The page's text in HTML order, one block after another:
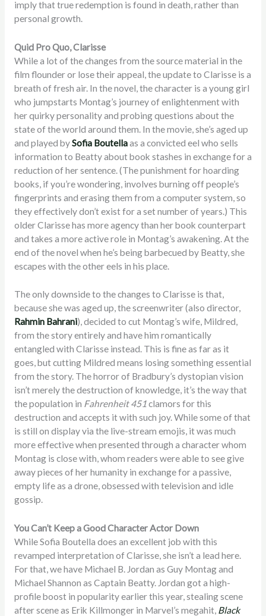
imply that true redemption is found in death, rather than
personal growth.
Quid Pro Quo, Clarisse
While a lot of the changes from the source material in the
film flounder or lose their appeal, the update to Clarisse is a
breath of fresh air. In the novel, the character is a young girl
who jumpstarts Montag’s journey of enlightenment with
her quirky personality and probing questions about the
state of the world around them. In the movie, she’s aged up
and played bySofia Boutellaas a convicted eel who sells
information to Beatty about book stashes in exchange for a
reduction of her sentence. (The punishment for hoarding
books, if you’re wondering, involves burning off people’s
fingerprints and erasing them from a computer system, so
they effectively don’t exist for a set number of years.) This
older Clarisse has more agency than her book counterpart
and takes a more active role in Montag’s awakening. At the
end of the novel when he’s being barbecued by Beatty, she
escapes with the other eels in his place.
The only downside to the changes to Clarisse is that,
because she was aged up, the screenwriter (also director,
Rahmin Bahrani), decided to cut Montag’s wife, Mildred,
from the story entirely and have him romantically
entangled with Clarisse instead. This is fine as far as it
goes, but cutting Mildred means losing something essential
from the story. The horror of Bradbury’s dystopian vision
isn’t merely the destruction of knowledge, it’s the way that
the population in Fahrenheit 451clamors for this
destruction and accepts it with such joy. While some of that
is still on display via the live-stream emojis, it was much
more effective when presented through a character whom
Montag is close with, whom readers were able to see give
away pieces of her humanity in exchange for a passive,
empty life as a drone, obsessed with television and idle
gossip.
You Can’t Keep a Good Character Actor Down
While Sofia Boutella does an excellent job with this
revamped interpretation of Clarisse, she isn’t a lead here.
For that, we have Michael B. Jordan as Guy Montag and
Michael Shannon as Captain Beatty. Jordan got a high-
profile boost in popularity earlier this year, stealing scene
after scene as Erik Killmonger in Marvel’s megahit, Black